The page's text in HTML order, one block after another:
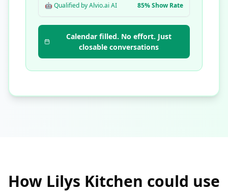
🤖 Qualified by Alvio.ai AI 85% Show Rate
Calendar filled. No effort. Just
closable conversations
How Lilys Kitchen could use